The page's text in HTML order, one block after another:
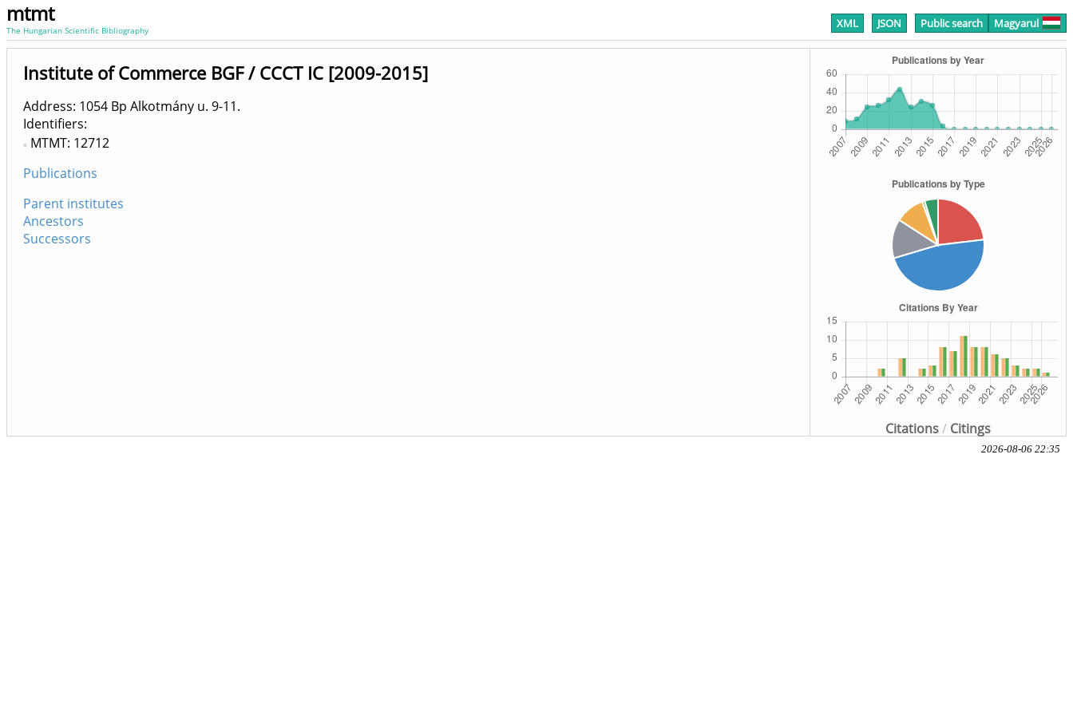
mtmt
The Hungarian Scientific Bibliography XML JSON Public search Magyarul
Citations/ Citings
Institute of Commerce BGF / CCCT IC [2009-2015]
Address: 1054 Bp Alkotmány u. 9-11.
Identifiers
MTMT: 12712
Publications
Parent institutes
Ancestors
Successors
2026-08-06 22:35